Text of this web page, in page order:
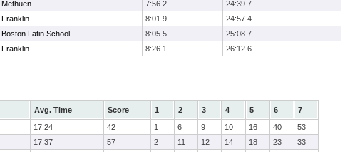
Methuen 7:56.2
24:39.7
Franklin 8:01.9
24:57.4
Boston Latin School 8:05.5
25:08.7
Franklin 8:26.1 26:12.6
Avg. Time Score 1 2 3 4 5 6
7
17:24 42 1 6 9 10 16 40
53
17:37 57 2 11 12 14 18 23
33